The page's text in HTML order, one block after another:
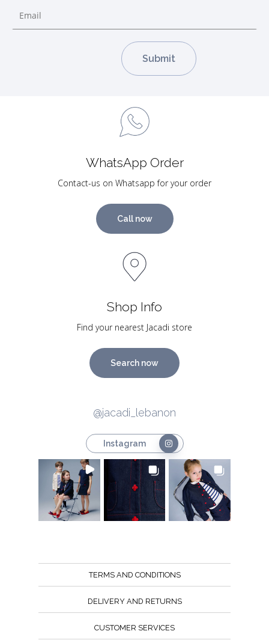
WhatsApp Order
Contact-us on Whatsapp for your order
Call now
Shop Info
Find your nearest Jacadi store
Search now
@jacadi_lebanon
Instagram
TERMS AND CONDITIONS
DELIVERY AND RETURNS
CUSTOMER SERVICES